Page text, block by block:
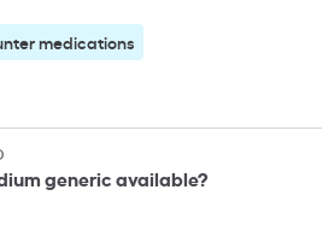
medications
generic available?